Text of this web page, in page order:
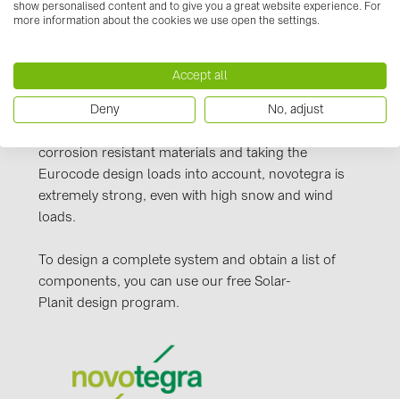
LONGi Solar (5)
PRYSMIAN DRAKA (18)
QILOWATT (3)
SMA (1)
Solinteg (4)
Solis (63)
Trina Solar (6)
Our novotegra mounting system, with its
Solar Energy Systems. It is easy to install, versatile,
and extremely stable. It consists of roof
attachments, the stable C-rails and the proven
corrosion resistant materials and taking the
Eurocode design loads into account, novotegra is
extremely strong, even with high snow and wind
loads.
To design a complete system and obtain a list of
components, you can use our free Solar-
Planit design program.
show personalised content and to give you a great website experience. For
more information about the cookies we use open the settings.
Accept all
Deny No, adjust